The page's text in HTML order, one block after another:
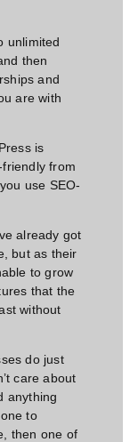
unlimited
then
and
are with
is
from
use SEO-
already got
but as their
to grow
that the
without
do just
care about
anything
to
then one of